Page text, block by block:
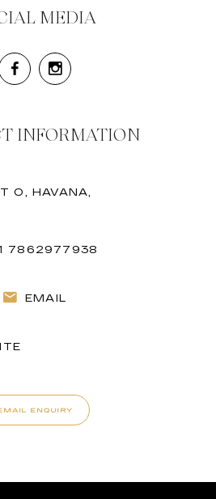
MEDIA
INFORMATION
O, HAVANA,
7862977938
EMAIL
ENQUIRY